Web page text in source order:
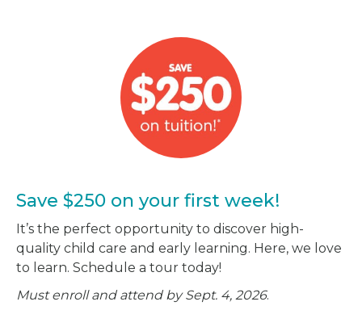
Save $250 on your first week!
It’s the perfect opportunity to discover high-
quality child care and early learning. Here, we love
to learn. Schedule a tour today!
Must enroll and attend by Sept. 4, 2026.